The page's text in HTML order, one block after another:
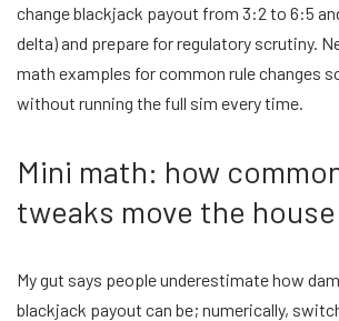
change blackjack payout from 3:2 to 6:5
delta) and prepare for regulatory scrutiny.
math examples for common rule changes
without running the full sim every time.
Mini math: how
tweaks move the
My gut says people underestimate how
blackjack payout can be; numerically,